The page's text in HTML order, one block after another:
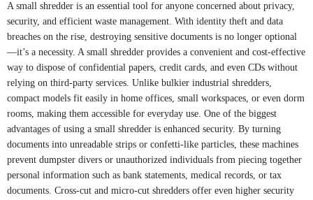
A small shredder is an essential tool for anyone concerned about privacy,
security, and efficient waste management. With identity theft and data
breaches on the rise, destroying sensitive documents is no longer optional
—it’s a necessity. A small shredder provides a convenient and cost-effective
way to dispose of confidential papers, credit cards, and even CDs without
relying on third-party services. Unlike bulkier industrial shredders,
compact models fit easily in home offices, small workspaces, or even dorm
rooms, making them accessible for everyday use. One of the biggest
advantages of using a small shredder is enhanced security. By turning
documents into unreadable strips or confetti-like particles, these machines
prevent dumpster divers or unauthorized individuals from piecing together
personal information such as bank statements, medical records, or tax
documents. Cross-cut and micro-cut shredders offer even higher security